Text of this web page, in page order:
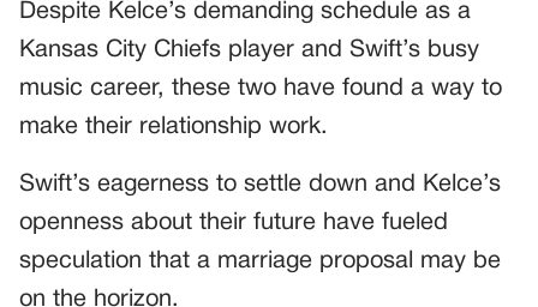
Despite Kelce’s demanding schedule as a
Kansas City Chiefs player and Swift’s busy
music career, these two have found a way to
make their relationship work.
Swift’s eagerness to settle down and Kelce’s
openness about their future have fueled
speculation that a marriage proposal may be
on the horizon.